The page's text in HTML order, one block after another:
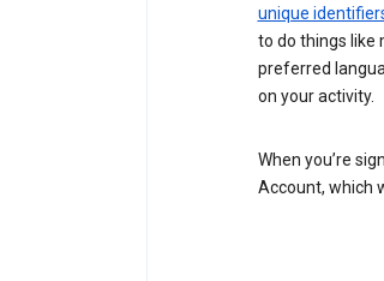
unique
to do things like
preferred
on your activity.
When you’re
Account, which